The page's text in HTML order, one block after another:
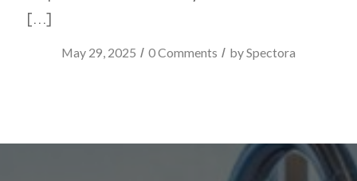
[…]
May 29, 2025 / 0 Comments / bySpectora